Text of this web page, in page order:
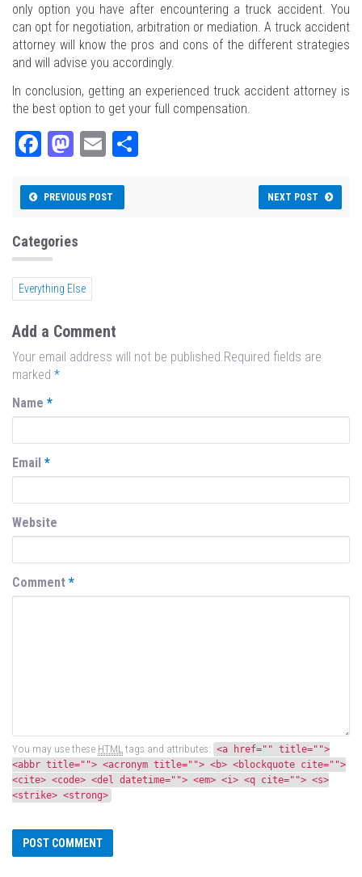
only option you have after encountering a truck accident. You
can opt for negotiation, arbitration or mediation. A truck accident
attorney will know the pros and cons of the different strategies
and will advise you accordingly.
In conclusion, getting an experienced truck accident attorney is
the best option to get your full compensation.
Fa
bo
M
to
n
E
ail
PREVIOUS POST NEXT POST
Categories
Everything Else
Add a Comment
Your email address will not be published.Required fields are
marked *
Name *
Email *
Website
Comment *
You may use these HTML tags and attributes: <a href="" title="">
<abbr title=""> <acronym title=""> <b> <blockquote cite="">
<cite> <code> <del datetime=""> <em> <i> <q cite=""> <s>
<strike> <strong>